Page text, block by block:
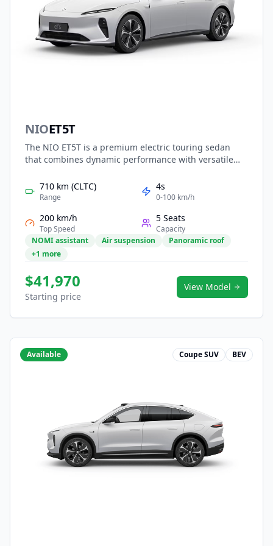
NIOET5T
The NIO ET5T is a premium electric touring sedan
that combines dynamic performance with versatile
platform, it offers strong acceleration, long range,
and optional battery swapping. With elegant fastback
assistance, the ET5T delivers both comfort and
excitement, catering to modern families and
professionals seeking smart, high-end electric
mobility.
710 km (CLTC)
Range
4s
0-100 km/h
200 km/h
Top Speed
5 Seats
Capacity
NOMI assistant
Air suspension
Panoramic roof
+1 more
$41,970
Starting price
View Model
Available Coupe SUV BEV